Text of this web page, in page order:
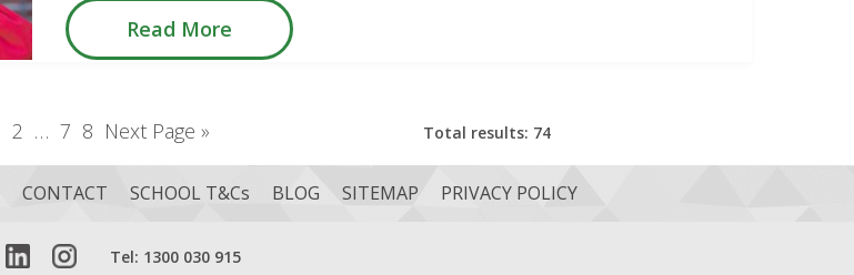
Read More
2 … 7 8 Next Page » Total results: 74
CONTACT SCHOOL T&Cs BLOG SITEMAP PRIVACY POLICY
Tel: 1300 030 915